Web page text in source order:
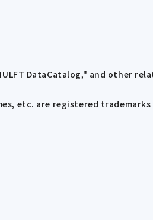
DataCatalog," and other
etc. are registered